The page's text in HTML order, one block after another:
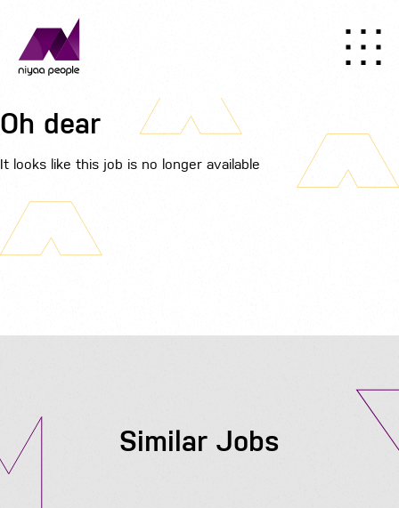
Oh dear
It looks like this job is no longer available
Similar Jobs